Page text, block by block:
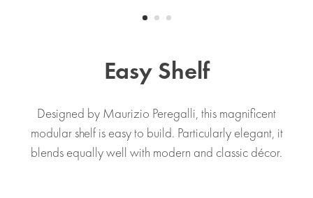
Easy Shelf
Designed by Maurizio Peregalli, this magnificent
modular shelf is easy to build. Particularly elegant, it
blends equally well with modern and classic décor.